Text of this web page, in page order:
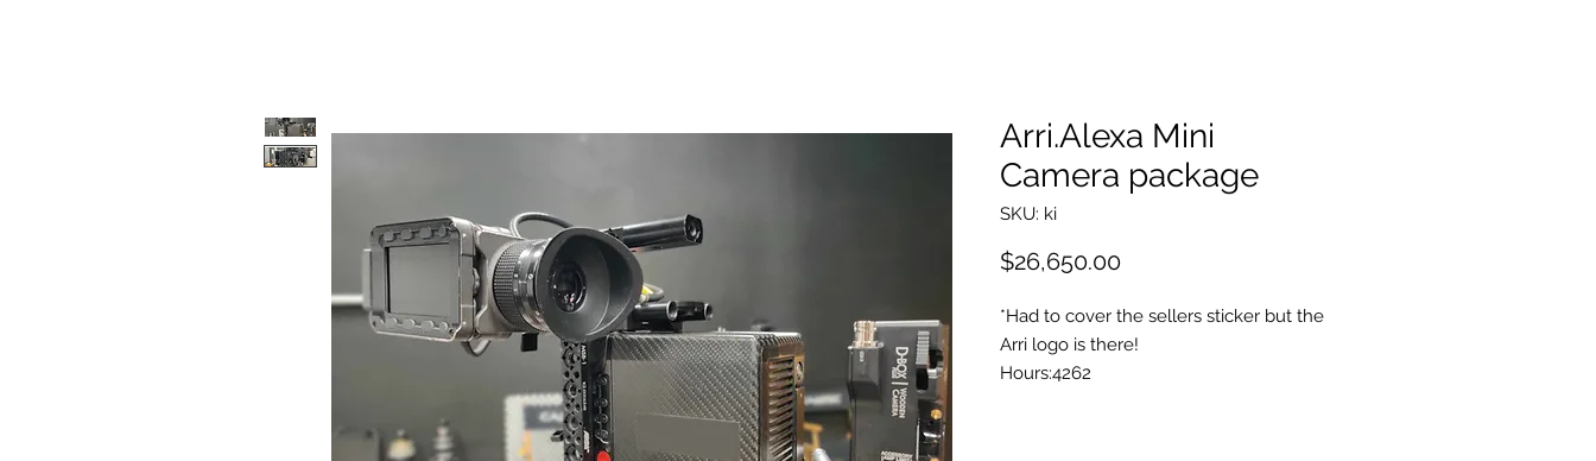
Arri.Alexa Mini
Camera package
SKU: ki
$26,650.00Price
*Had to cover the sellers sticker but the
Arri logo is there!
Hours:4262